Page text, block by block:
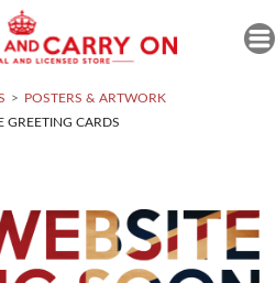
POSTERS & ARTWORK
GREETING CARDS